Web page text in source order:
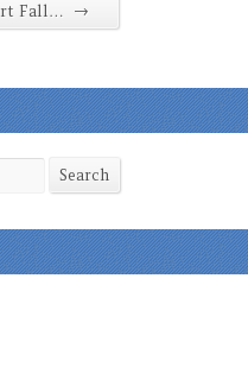
Fall… →
Search